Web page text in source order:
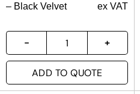
– Black Velvet
ex VAT
ADD TO QUOTE